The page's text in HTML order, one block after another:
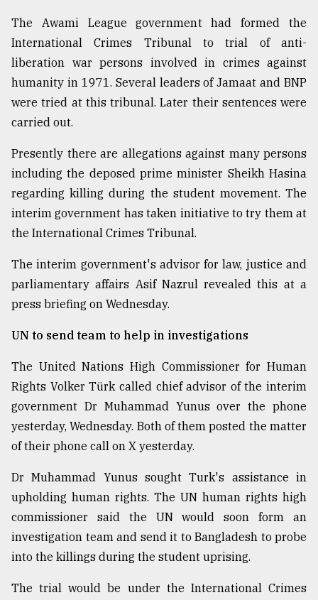
The Awami League government had formed the
International Crimes Tribunal to trial of anti-
liberation war persons involved in crimes against
humanity in 1971. Several leaders of Jamaat and BNP
were tried at this tribunal. Later their sentences were
carried out.
Presently there are allegations against many persons
including the deposed prime minister Sheikh Hasina
regarding killing during the student movement. The
interim government has taken initiative to try them at
the International Crimes Tribunal.
The interim government's advisor for law, justice and
parliamentary affairs Asif Nazrul revealed this at a
press briefing on Wednesday.
UN to send team to help in investigations
The United Nations High Commissioner for Human
Rights Volker Türk called chief advisor of the interim
government Dr Muhammad Yunus over the phone
yesterday, Wednesday. Both of them posted the matter
of their phone call on X yesterday.
Dr Muhammad Yunus sought Turk's assistance in
upholding human rights. The UN human rights high
commissioner said the UN would soon form an
investigation team and send it to Bangladesh to probe
into the killings during the student uprising.
The trial would be under the International Crimes